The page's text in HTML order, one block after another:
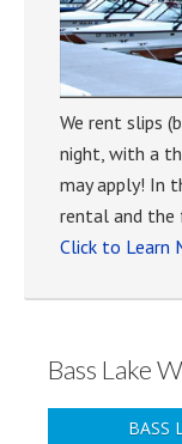
We rent slips
night, with a
may apply! In
rental and the
Click to Learn
Bass Lake
BASS